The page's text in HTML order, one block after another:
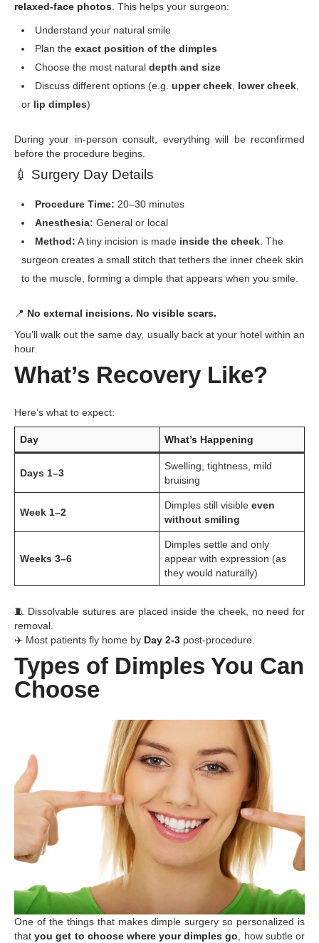
relaxed-face photos . This helps your surgeon:
Understand your natural smile
Plan the exact position of the dimples
Choose the most natural depth and size
Discuss different options (e.g. upper cheek lower cheek
or lip dimples)
During your in-person consult, everything will be reconfirmed
before the procedure begins.
💉 Surgery Day Details
Procedure Time: 20–30 minutes
Anesthesia: General or local
Method: A tiny incision is made inside the cheek. The
surgeon creates a small stitch that tethers the inner cheek skin
to the muscle, forming a dimple that appears when you smile.
📍 No external incisions. No visible scars.
You’ll walk out the same day, usually back at your hotel within an
hour.
What’s Recovery Like?
Here’s what to expect:
Day What’s Happening
Days 1–3
Swelling, tightness, mild
bruising
Week 1–2
Dimples still visible even
without smiling
Weeks 3–6
Dimples settle and only
appear with expression (as
they would naturally)
🧵 Dissolvable sutures are placed inside the cheek, no need for
removal.
✈️ Most patients fly home by Day 2-3 post-procedure.
Types of Dimples You Can
Choose
One of the things that makes dimple surgery so personalized is
thatyou get to choose where your dimples go , how subtle or